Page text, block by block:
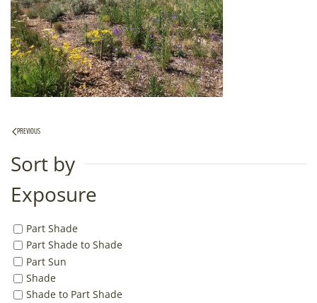
PREVIOUS
Sort by
Exposure
Part Shade
Part Shade to Shade
Part Sun
Shade
Shade to Part Shade